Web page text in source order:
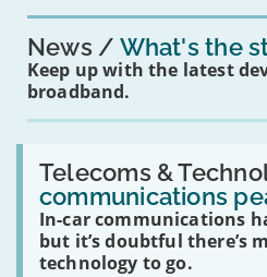
News What's the
Keep up with the latest
broadband.
Telecoms &
communications
In-car communications
but it’s doubtful there’s
technology to go.
Read:
'Have
in-
car
communications
peaked?'